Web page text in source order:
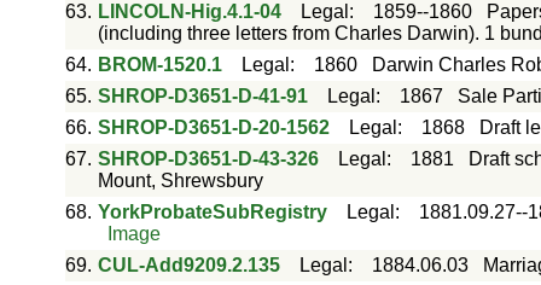
63. LINCOLN-Hig.4.1-04 Legal : 1859--1860
(including three letters from Charles Darwin). 1
64. BROM-1520.1 Legal : 1860
Darwin Charles
65. SHROP-D3651-D-41-91 Legal : 1867
Sale
66. SHROP-D3651-D-20-1562 Legal : 1868
Draft
67. SHROP-D3651-D-43-326 Legal : 1881
Draft
Mount, Shrewsbury
68. YorkProbateSubRegistry Legal :
1881.09.27--
Image
69. CUL-Add9209.2.135 Legal : 1884.06.03